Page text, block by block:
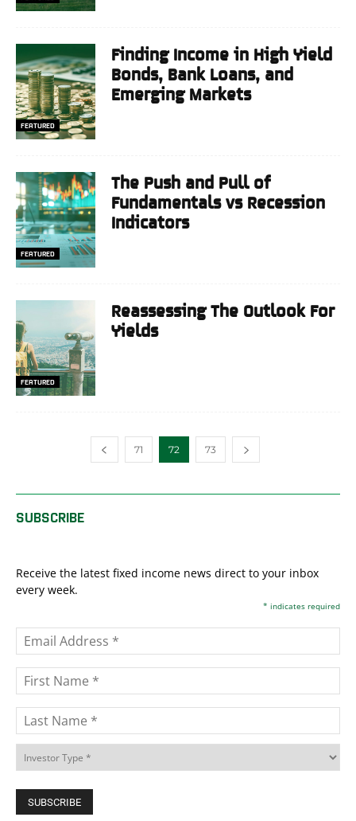
FEATURED
Finding Income in High Yield
Bonds, Bank Loans, and
Emerging Markets
FEATURED
The Push and Pull of
Fundamentals vs Recession
Indicators
FEATURED
Reassessing The Outlook For
Yields
71 72 73
SUBSCRIBE
Receive the latest fixed income news direct to your inbox
every week.
* indicates required